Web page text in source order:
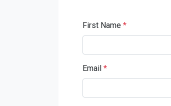
First Name *
Email *